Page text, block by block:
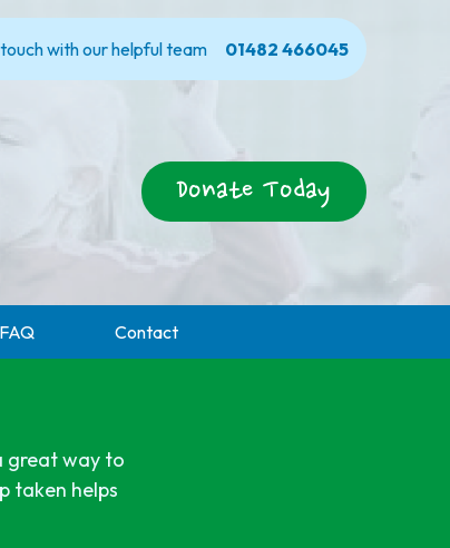
with our helpful team 01482 466045
Donate Today
FAQ Contact
great way to
taken helps